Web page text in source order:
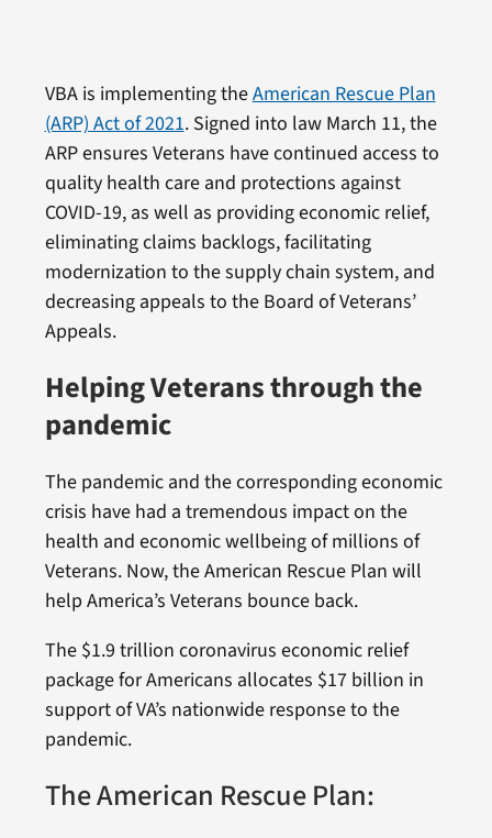
VBA is implementing theAmerican Rescue Plan
(ARP) Act of 2021. Signed into law March 11, the
ARP ensures Veterans have continued access to
quality health care and protections against
COVID-19, as well as providing economic relief,
eliminating claims backlogs, facilitating
modernization to the supply chain system, and
decreasing appeals to the Board of Veterans’
Appeals.
Helping Veterans through the
pandemic
The pandemic and the corresponding economic
crisis have had a tremendous impact on the
health and economic wellbeing of millions of
Veterans. Now, the American Rescue Plan will
help America’s Veterans bounce back.
The $1.9 trillion coronavirus economic relief
package for Americans allocates $17 billion in
support of VA’s nationwide response to the
pandemic.
The American Rescue Plan: